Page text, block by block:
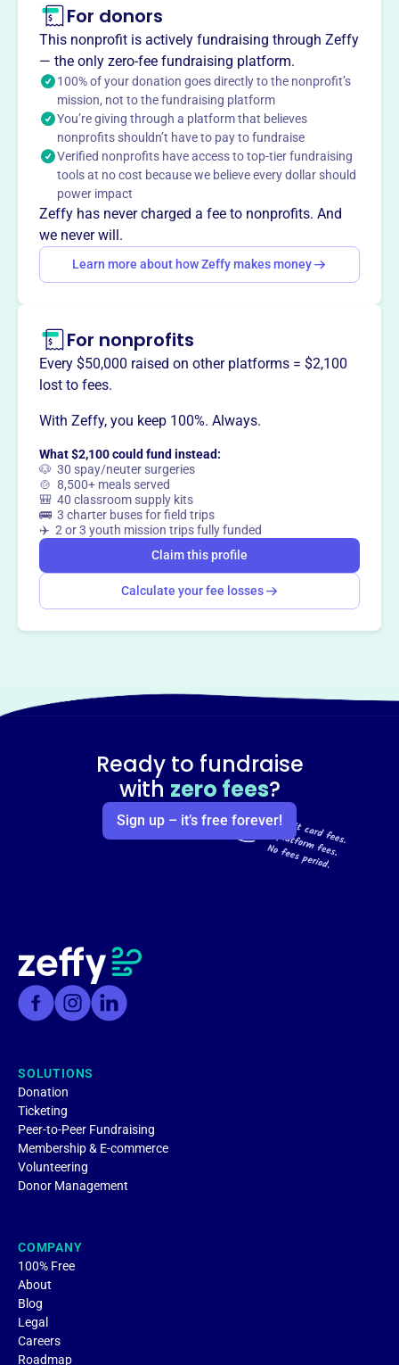
About
Sign With Me Inc, founded in 2003, bridges the
communication gap between the hearing and Deaf
communities. They offer ASL education using a
performing arts platform, plus interpreting, consulting &
casting. SWM also provides scholarships to students.
Their vision promotes understanding, respect, equity, and
empowerment.
Mission
Sign With Me, Inc. advocates for equal communication
access for individuals who are deaf, hard of hearing,
aging adults, and those with developmental disabilities.
They also stimulate interest in learning ASL, increase the
raise awareness towards the deaf community.
Want totell your story your
way?
Claim this profile
For donors
This nonprofit is actively fundraising through Zeffy
— the only zero-fee fundraising platform.
100% of your donation goes directly to the nonprofit’s
mission, not to the fundraising platform
You’re giving through a platform that believes
nonprofits shouldn’t have to pay to fundraise
Verified nonprofits have access to top-tier fundraising
tools at no cost because we believe every dollar should
power impact
Zeffy has never charged a fee to nonprofits. And
we never will.
Learn more about how Zeffy makes money
For nonprofits
Every $50,000 raised on other platforms = $2,100
lost to fees.
With Zeffy, you keep 100%. Always.
What $2,100 could fund instead:
🐶 30 spay/neuter surgeries
🍲 8,500+ meals served
🎒 40 classroom supply kits
🚌 3 charter buses for field trips
✈️ 2 or 3 youth mission trips fully funded
Claim this profile
Calculate your fee losses
Ready to fundraise
with zero fees?
Sign up – it’s free forever!
SOLUTIONS
Donation
Ticketing
Peer-to-Peer Fundraising
Membership & E-commerce
Volunteering
Donor Management
COMPANY
100% Free
About
Blog
Legal
Careers
Roadmap